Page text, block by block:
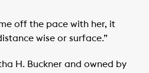
off the pace with her, it
wise or surface.”
H. Buckner and owned by